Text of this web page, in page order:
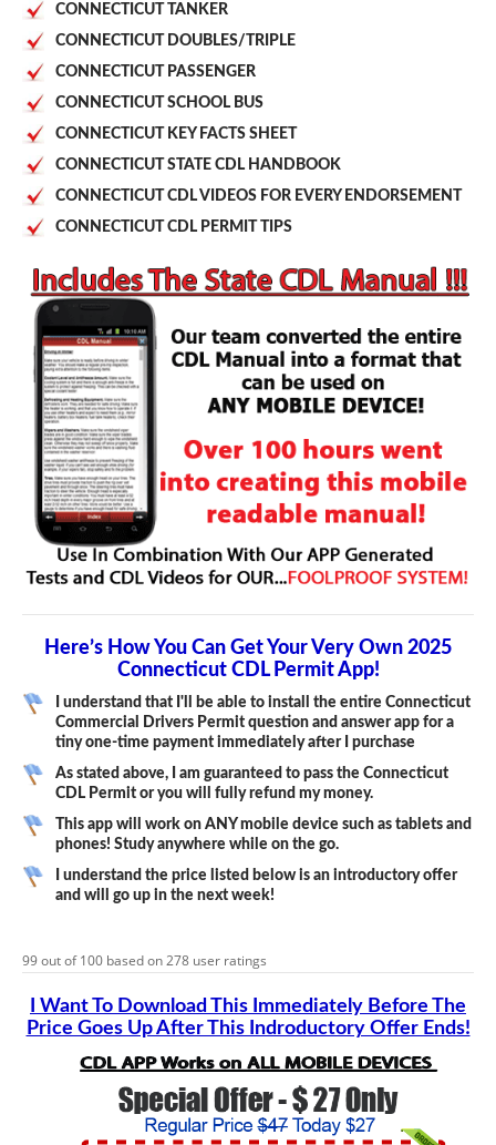
CONNECTICUT TANKER
CONNECTICUT DOUBLES/TRIPLE
CONNECTICUT PASSENGER
CONNECTICUT SCHOOL BUS
CONNECTICUT KEY FACTS SHEET
CONNECTICUT STATE CDL HANDBOOK
CONNECTICUT CDL VIDEOS FOR EVERY ENDORSEMENT
CONNECTICUT CDL PERMIT TIPS
Here’s How You Can Get Your Very Own 2025
Connecticut CDL Permit App!
I understand that I'll be able to install the entire Connecticut
Commercial Drivers Permit question and answer app for a
tiny one-time payment immediately after I purchase
As stated above, I am guaranteed to pass the Connecticut
CDL Permit or you will fully refund my money.
This app will work on ANY mobile device such as tablets and
phones! Study anywhere while on the go.
I understand the price listed below is an introductory offer
and will go up in the next week!
99out of100 based on278 user ratings
I Want To Download This Immediately Before The
Price Goes Up After This Indroductory Offer Ends!